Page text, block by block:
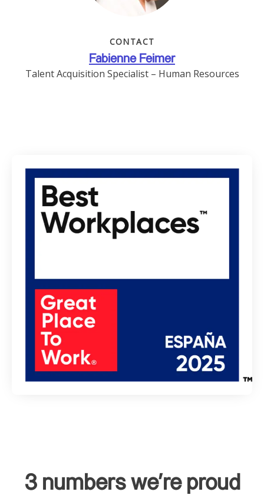
CONTACT
Fabienne Feimer
Talent Acquisition Specialist – Human Resources
3 numbers we're proud